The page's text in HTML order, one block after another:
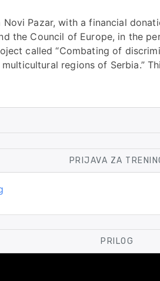
Novi Pazar, with a financial
the Council of Europe, in the
called “Combating of
regions of Serbia.”
PRIJAVA ZA
PRILOG